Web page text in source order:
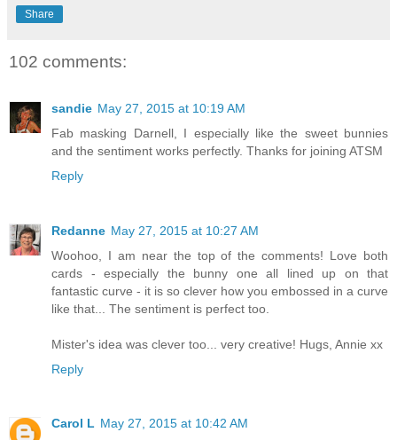
Share
102 comments:
sandie May 27, 2015 at 10:19 AM
Fab masking Darnell, I especially like the sweet bunnies
and the sentiment works perfectly. Thanks for joining ATSM
Reply
Redanne May 27, 2015 at 10:27 AM
Woohoo, I am near the top of the comments! Love both
cards - especially the bunny one all lined up on that
fantastic curve - it is so clever how you embossed in a curve
like that... The sentiment is perfect too.
Mister's idea was clever too... very creative! Hugs, Annie xx
Reply
Carol L May 27, 2015 at 10:42 AM